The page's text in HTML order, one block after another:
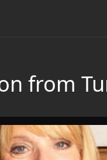
from